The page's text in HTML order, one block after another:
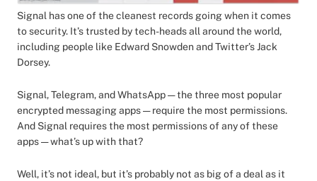
Signal has one of the cleanest records going when it comes
to security. It’s trusted by tech-heads all around the world,
including people like Edward Snowden and Twitter’s Jack
Dorsey.
Signal, Telegram, and WhatsApp — the three most popular
encrypted messaging apps — require the most permissions.
And Signal requires the most permissions of any of these
apps — what’s up with that?
Well, it’s not ideal, but it’s probably not as big of a deal as it